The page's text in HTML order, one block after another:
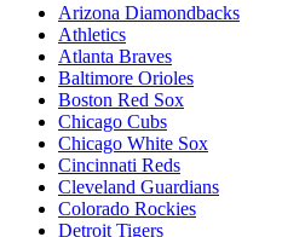
Arizona Diamondbacks
Athletics
Atlanta Braves
Baltimore Orioles
Boston Red Sox
Chicago Cubs
Chicago White Sox
Cincinnati Reds
Cleveland Guardians
Colorado Rockies
Detroit Tigers